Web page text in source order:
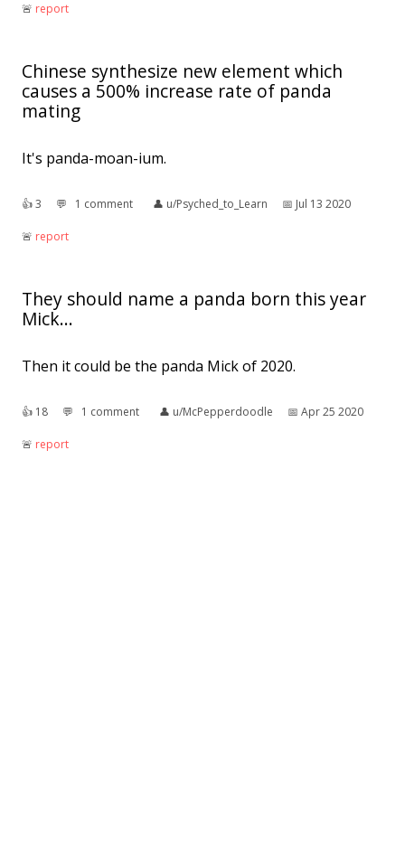
🚨︎ report
Chinese synthesize new element which
causes a 500% increase rate of panda
mating
It's panda-moan-ium.
👍︎3 💬︎ 1 comment 👤︎ u/Psyched_to_Learn 📅︎ Jul 13 2020
🚨︎ report
They should name a panda born this year
Mick...
Then it could be the panda Mick of 2020.
👍︎ 18 💬︎ 1 comment 👤︎ u/McPepperdoodle 📅︎ Apr 25 2020
🚨︎ report